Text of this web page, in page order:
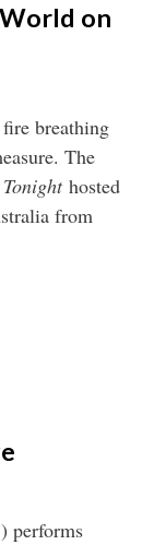
on
breathing
The
hosted
from
performs